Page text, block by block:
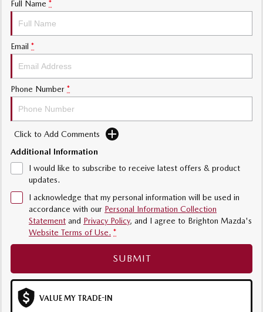
Sports
MAZDA MX-5
Electric & Hybrids
MAZDA 6E
Hatch
MAZDA CX-6E
MAZDA CX-60
Medium SUV | 5 seats
MAZDA CX-80
Full Name *
Email *
Phone Number *
Click to Add Comments
Additional Information
I would like to subscribe to receive latest offers & product
updates.
I acknowledge that my personal information will be used in
accordance with our Personal Information Collection
Statement and Privacy Policy, and I agree to Brighton Mazda's
Website Terms of Use. *
SUBMIT
VALUE MY TRADE-IN